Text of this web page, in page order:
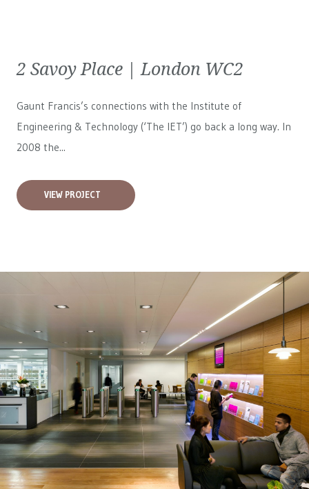
2 Savoy Place | London WC2
Gaunt Francis’s connections with the Institute of
Engineering & Technology (‘The IET’) go back a long way. In
2008 the...
VIEW PROJECT